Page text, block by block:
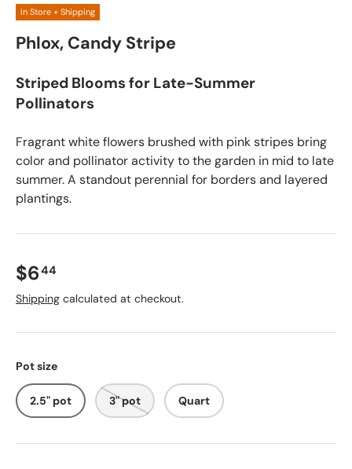
In Store + Shipping
Phlox, Candy Stripe
Striped Blooms for Late-Summer
Pollinators
Fragrant white flowers brushed with pink stripes bring
color and pollinator activity to the garden in mid to late
summer. A standout perennial for borders and layered
plantings.
$644
Shipping calculated at checkout.
Pot size
2.5" pot 3" pot Quart